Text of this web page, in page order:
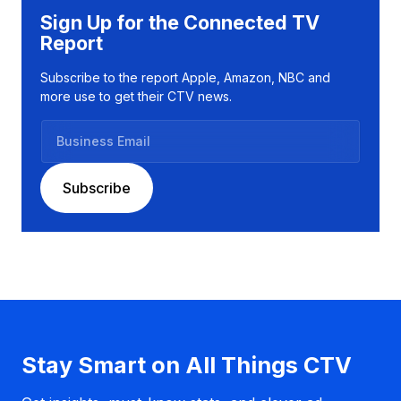
Sign Up for the Connected TV
Report
Subscribe to the report Apple, Amazon, NBC and
more use to get their CTV news.
s
i
e
E
i
Subscribe
Stay Smart on All Things CTV